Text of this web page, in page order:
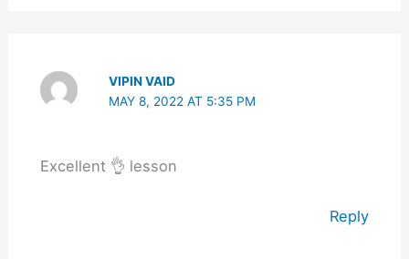
VIPIN VAID
MAY 8, 2022 AT 5:35 PM
Excellent 👌 lesson
Reply